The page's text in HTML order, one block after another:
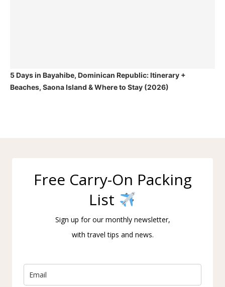
5 Days in Bayahibe, Dominican Republic: Itinerary +
Beaches, Saona Island & Where to Stay (2026)
Free Carry-On Packing
List
Sign up for our monthly newsletter,
with travel tips and news.